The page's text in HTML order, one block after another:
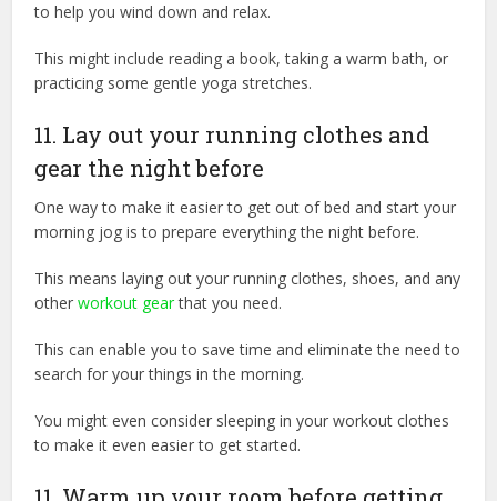
to help you wind down and relax.
This might include reading a book, taking a warm bath, or
practicing some gentle yoga stretches.
11. Lay out your running clothes and
gear the night before
One way to make it easier to get out of bed and start your
morning jog is to prepare everything the night before.
This means laying out your running clothes, shoes, and any
otherworkout gearthat you need.
This can enable you to save time and eliminate the need to
search for your things in the morning.
You might even consider sleeping in your workout clothes
to make it even easier to get started.